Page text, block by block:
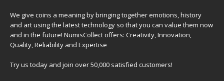
We give coins a meaning by bringing together emotions, history
and art using the latest technology so that you can value them now
and in the future! NumisCollect offers: Creativity, Innovation,
Quality, Reliability and Expertise
Try us today and join over 50,000 satisfied customers!